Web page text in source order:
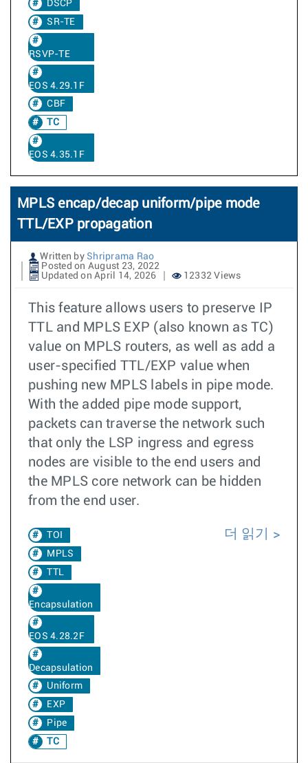
DSCP
SR-TE
RSVP-TE
EOS 4.29.1F
CBF
TC
EOS 4.35.1F
MPLS encap/decap uniform/pipe mode
TTL/EXP propagation
Written by Shriprama Rao
Posted on August 23, 2022
Updated on April 14, 2026
12332 Views
This feature allows users to preserve IP
TTL and MPLS EXP (also known as TC)
value on MPLS routers, as well as add a
user-specified TTL/EXP value when
pushing new MPLS labels in pipe mode.
With the added pipe mode support,
packets can traverse the network such
that only the LSP ingress and egress
nodes are visible to the end users and
the MPLS core network can be hidden
from the end user.
TOI
MPLS
TTL
Encapsulation
EOS 4.28.2F
Decapsulation
Uniform
EXP
Pipe
TC
더 읽기